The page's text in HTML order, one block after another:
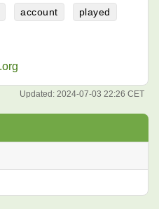
account played
Updated: 2024-07-03 22:26 CET